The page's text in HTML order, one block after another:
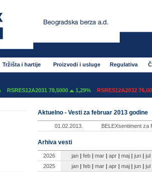
Tržišta i hartije Proizvodi i usluge Regulativa
RSRES12A2031 78,5000 1,29% RSRES12A2032
Aktuelno - Vesti za februar 2013 godine
01.02.2013. BELEXsentiment za
Arhiva vesti
2026 jan | feb | mar | apr | maj | jun | jul
2025
jan | feb | mar | apr | maj | jun | jul